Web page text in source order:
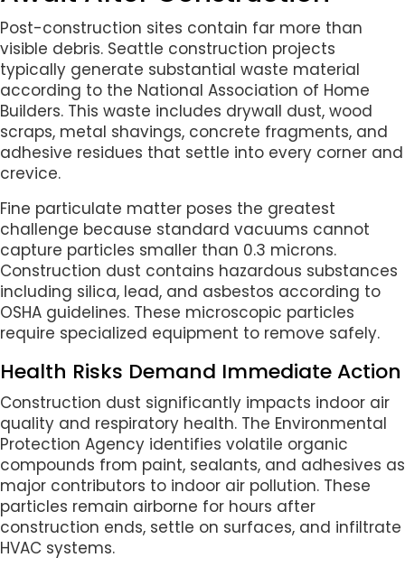
Post-construction sites contain far more than
visible debris. Seattle construction projects
typically generate substantial waste material
according to the National Association of Home
Builders. This waste includes drywall dust, wood
scraps, metal shavings, concrete fragments, and
adhesive residues that settle into every corner and
crevice.
Fine particulate matter poses the greatest
challenge because standard vacuums cannot
capture particles smaller than 0.3 microns.
Construction dust contains hazardous substances
including silica, lead, and asbestos according to
OSHA guidelines. These microscopic particles
require specialized equipment to remove safely.
Health Risks Demand Immediate Action
Construction dust significantly impacts indoor air
quality and respiratory health. The Environmental
Protection Agency identifies volatile organic
compounds from paint, sealants, and adhesives as
major contributors to indoor air pollution. These
particles remain airborne for hours after
construction ends, settle on surfaces, and infiltrate
HVAC systems.